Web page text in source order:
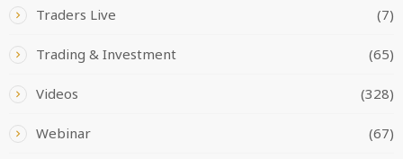
Traders Live (7)
Trading & Investment (65)
Videos (328)
Webinar (67)